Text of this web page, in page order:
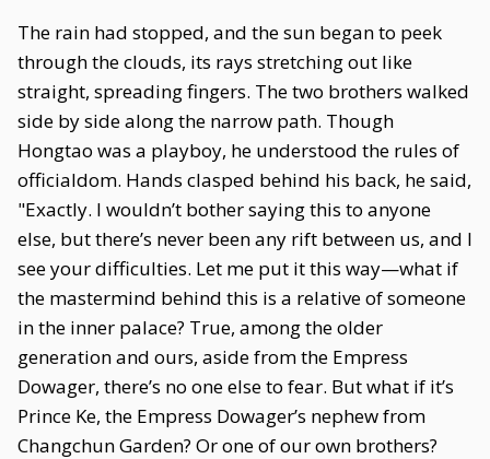
The rain had stopped, and the sun began to peek
through the clouds, its rays stretching out like
straight, spreading fingers. The two brothers walked
side by side along the narrow path. Though
Hongtao was a playboy, he understood the rules of
officialdom. Hands clasped behind his back, he said,
"Exactly. I wouldn’t bother saying this to anyone
else, but there’s never been any rift between us, and I
see your difficulties. Let me put it this way—what if
the mastermind behind this is a relative of someone
in the inner palace? True, among the older
generation and ours, aside from the Empress
Dowager, there’s no one else to fear. But what if it’s
Prince Ke, the Empress Dowager’s nephew from
Changchun Garden? Or one of our own brothers?